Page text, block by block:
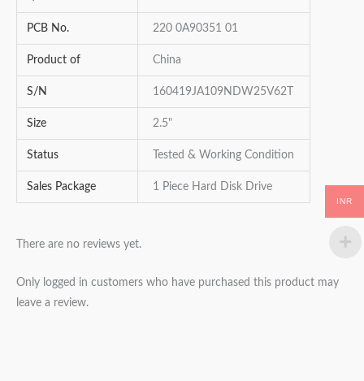
PCB No. 220 0A90351 01
Product of China
S/N 160419JA109NDW25V62T
Size 2.5"
Status Tested & Working Condition
Sales Package 1 Piece Hard Disk Drive
There are no reviews yet.
Only logged in customers who have purchased this product may
leave a review.
INR